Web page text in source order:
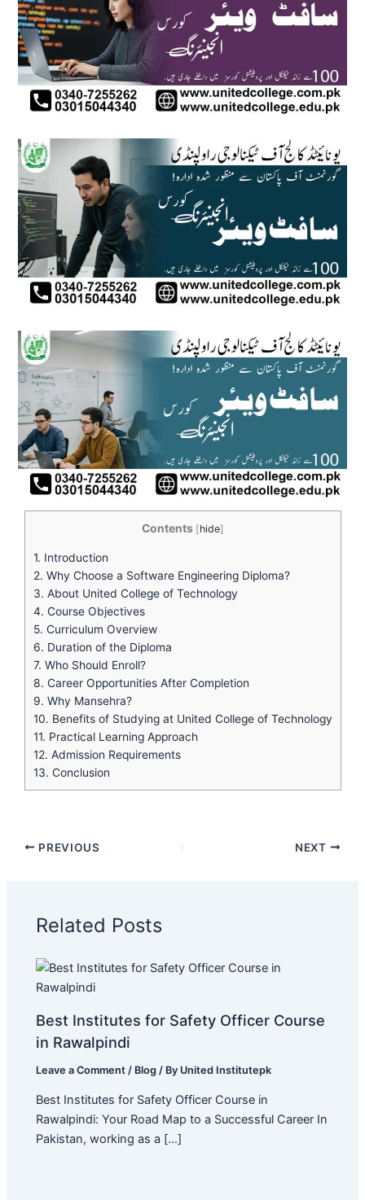
Contents [hide]
1. Introduction
2. Why Choose a Software Engineering Diploma?
3. About United College of Technology
4. Course Objectives
5. Curriculum Overview
6. Duration of the Diploma
7. Who Should Enroll?
8. Career Opportunities After Completion
9. Why Mansehra?
10. Benefits of Studying at United College of Technology
11. Practical Learning Approach
12. Admission Requirements
13. Conclusion
PREVIOUS NEXT
Related Posts
Best Institutes for Safety Officer Course
in Rawalpindi
Leave a Comment / Blog / By United Institutepk
Best Institutes for Safety Officer Course in
Rawalpindi: Your Road Map to a Successful Career In
Pakistan, working as a […]